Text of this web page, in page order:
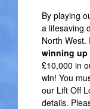
By playing
a lifesaving
North West.
winning up
£10,000 in
win! You
our Lift Off
details.